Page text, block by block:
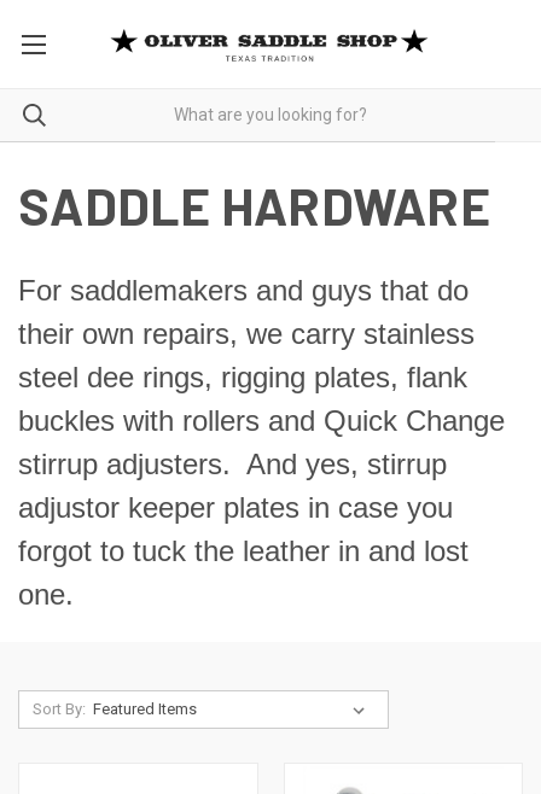
SADDLE HARDWARE
For saddlemakers and guys that do
their own repairs, we carry stainless
steel dee rings, rigging plates, flank
buckles with rollers and Quick Change
stirrup adjusters. And yes, stirrup
adjustor keeper plates in case you
forgot to tuck the leather in and lost
one.
Sort By: